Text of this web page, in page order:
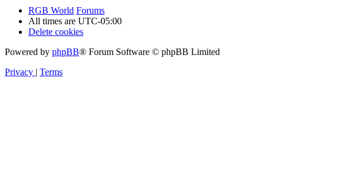
RGB World Forums
All times are UTC-05:00
Delete cookies
Powered by phpBB® Forum Software © phpBB Limited
Privacy | Terms